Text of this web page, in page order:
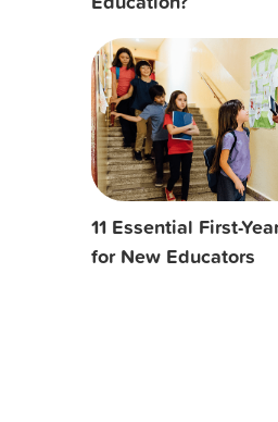
11 Essential First-
for New Educators